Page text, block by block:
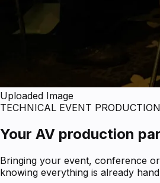
Uploaded Image
TECHNICAL EVENT
Your AV production
Bringing your event, conference
knowing everything is already